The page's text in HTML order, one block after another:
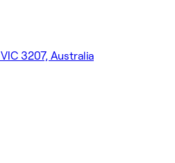
3207, Australia